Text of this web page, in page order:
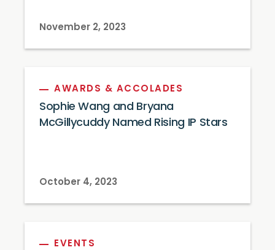
November 2, 2023
AWARDS & ACCOLADES
Sophie Wang and Bryana
McGillycuddy Named Rising IP Stars
October 4, 2023
EVENTS